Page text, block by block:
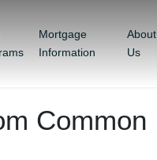
Mortgage
Information
About
Us
Common